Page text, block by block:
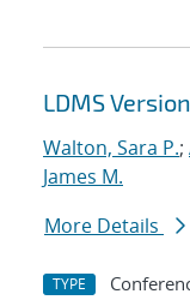
LDMS
Walton, Sara P.;
James M.
More Details
TYPE